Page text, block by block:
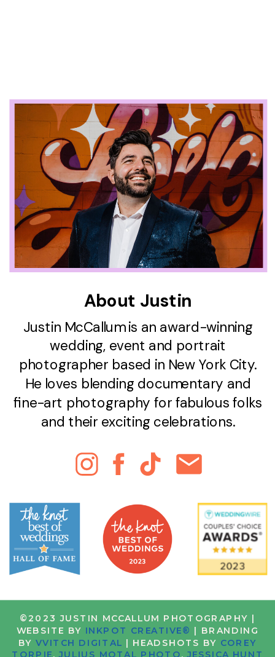
©2023 JUSTIN MCCALLUM PHOTOGRAPHY |
WEBSITE BY INKPOT CREATIVE® | BRANDING
BYVVITCH DIGITAL | HEADSHOTS BY COREY
Justin McCallum is an award-winning
wedding, event and portrait
photographer based in New York City.
He loves blending documentary and
fine-art photography for fabulous folks
and their exciting celebrations.
About Justin